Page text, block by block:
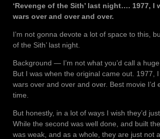
‘Revenge of the Sith’ last night…. 1977, I
wars over and over and over.
I’m not gonna devote a lot of space to this,
of the Sith’ last night.
Background — I’m not what you’d call a
But I was when the original came out. 1977,
wars over and over and over. Best movie I’d
time.
But honestly, in a lot of ways I wish they’d
While the second was well done, and built
was weak, and as a whole, they are just not